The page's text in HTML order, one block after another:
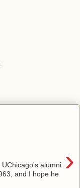
›
alumni
and I hope he